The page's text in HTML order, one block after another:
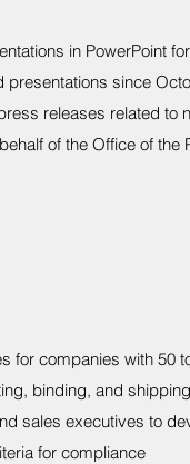
in PowerPoint
since
releases related to
of the Office of
for companies with 50
binding, and
sales executives to
for compliance